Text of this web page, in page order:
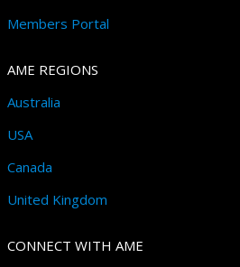
Members Portal
AME REGIONS
Australia
USA
Canada
United Kingdom
CONNECT WITH AME